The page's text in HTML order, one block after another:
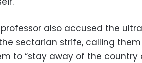
professor also accused the
sectarian strife, calling
to “stay away of the country